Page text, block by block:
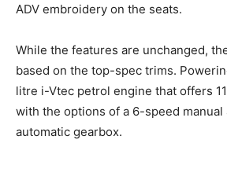
ADV embroidery on the seats.
While the features are unchanged,
based on the top-spec trims.
litre i-Vtec petrol engine that offers
with the options of a 6-speed manual
automatic gearbox.